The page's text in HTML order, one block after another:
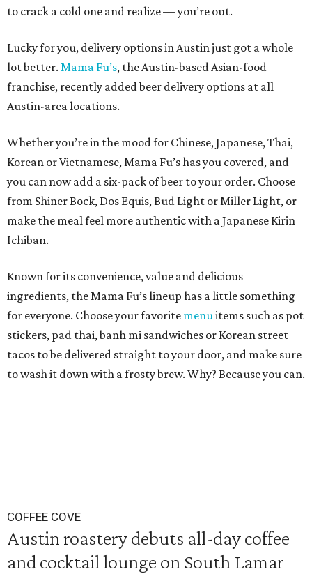
to crack a cold one and realize — you’re out.
Lucky for you, delivery options in Austin just got a whole
lot better. Mama Fu’s, the Austin-based Asian-food
franchise, recently added beer delivery options at all
Austin-area locations.
Whether you’re in the mood for Chinese, Japanese, Thai,
Korean or Vietnamese, Mama Fu’s has you covered, and
you can now add a six-pack of beer to your order. Choose
from Shiner Bock, Dos Equis, Bud Light or Miller Light, or
make the meal feel more authentic with a Japanese Kirin
Ichiban.
Known for its convenience, value and delicious
ingredients, the Mama Fu’s lineup has a little something
for everyone. Choose your favorite menuitems such as pot
stickers, pad thai, banh mi sandwiches or Korean street
tacos to be delivered straight to your door, and make sure
to wash it down with a frosty brew. Why? Because you can.
COFFEE COVE
Austin roastery debuts all-day coffee
and cocktail lounge on South Lamar